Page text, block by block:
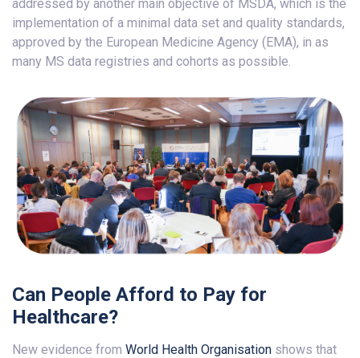
addressed by another main objective of MSDA, which is the
implementation of a minimal data set and quality standards,
approved by the European Medicine Agency (EMA), in as
many MS data registries and cohorts as possible.
Can People Afford to Pay for
Healthcare?
New evidence from World Health Organisation shows that